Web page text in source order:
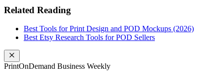
Related Reading
Best Tools for Print Design and POD Mockups (2026)
Best Etsy Research Tools for POD Sellers
PrintOnDemand Business Weekly